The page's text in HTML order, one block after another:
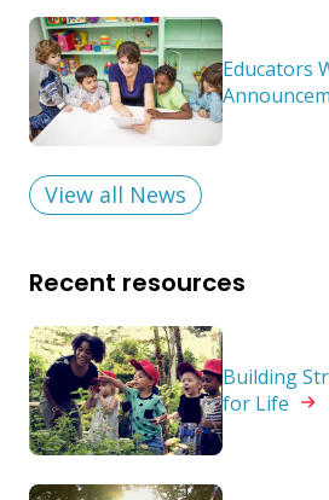
Educators
View all News
Recent resources
Building
for Life